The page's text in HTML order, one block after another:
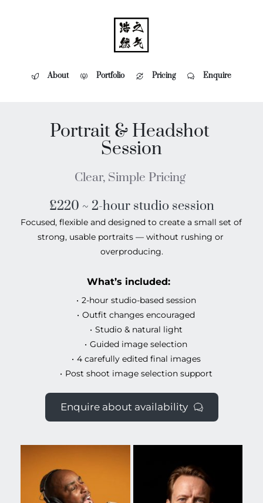
About Portfolio Pricing Enquire
Portrait & Headshot
Session
Clear, Simple Pricing
£220 ~ 2-hour studio session
Focused, flexible and designed to create a small set of
strong, usable portraits — without rushing or
overproducing.
What’s included:
2-hour studio-based session
Outfit changes encouraged
Studio & natural light
Guided image selection
4 carefully edited final images
Post shoot image selection support
Enquire about availability